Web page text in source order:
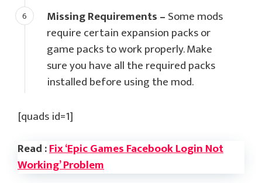
Missing Requirements –Some mods
require certain expansion packs or
game packs to work properly. Make
sure you have all the required packs
installed before using the mod.
[quads id=1]
Read :Fix ‘Epic Games Facebook Login Not
Working’ Problem